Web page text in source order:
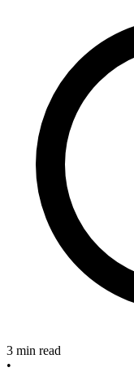
3 min read
•